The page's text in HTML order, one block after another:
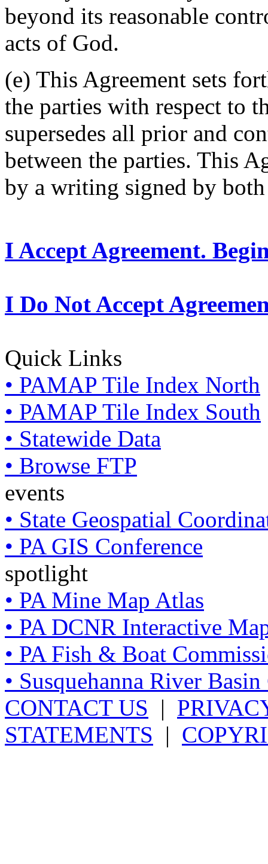
beyond its reasonable
acts of God.
(e) This Agreement sets
the parties with respect to
supersedes all prior and
between the parties. This
by a writing signed by
I Accept Agreement.
I Do Not Accept
Quick Links
• PAMAP Tile Index North
• PAMAP Tile Index South
• Statewide Data
• Browse FTP
events
• State Geospatial
• PA GIS Conference
spotlight
• PA Mine Map Atlas
• PA DCNR Interactive
• PA Fish & Boat
• Susquehanna River
CONTACT US |
STATEMENTS |